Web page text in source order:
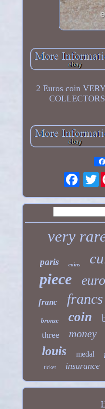
2 Euros coin
very
paris coins
piece euro
franc
francs
bronze coin
three money
louis medal
ticket
insurance